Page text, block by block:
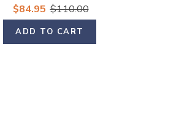
$84.95 $110.00
ADD TO CART